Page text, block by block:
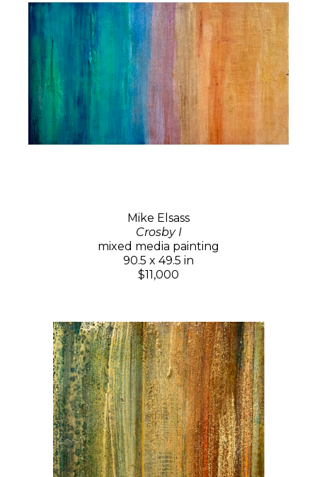
Mike Elsass
Crosby I
mixed media painting
90.5 x 49.5 in
$11,000